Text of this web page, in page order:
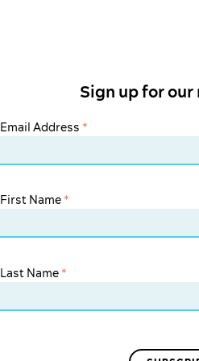
Sign up for
Email Address *
First Name *
Last Name *